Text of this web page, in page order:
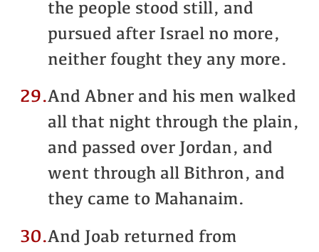
the people stood still, and
pursued after Israel no more,
neither fought they any more.
29.And Abner and his men walked
all that night through the plain,
and passed over Jordan, and
went through all Bithron, and
they came to Mahanaim.
30.And Joab returned from